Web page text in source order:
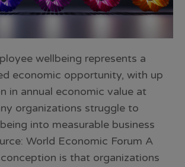
wellbeing represents a
economic opportunity, with up
in annual economic value at
organizations struggle to
into measurable business
World Economic Forum A
is that organizations